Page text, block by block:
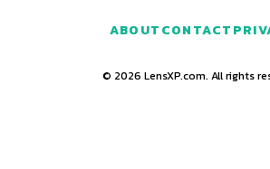
ABOUTCONTACT
© 2026 LensXP.com. All rights